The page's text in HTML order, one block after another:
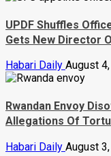
UPDF Shuffles
Gets New Director
Habari Daily August
Rwandan Envoy
Allegations Of
Habari Daily August